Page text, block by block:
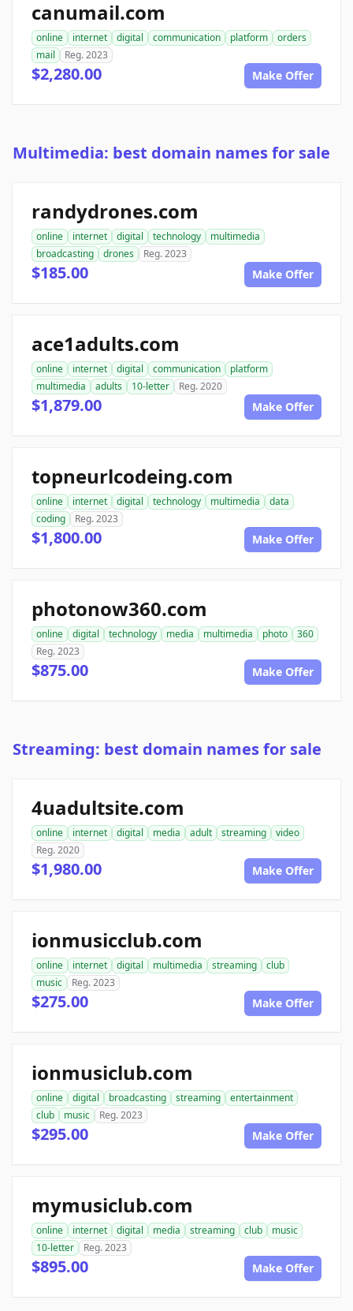
canumail.com
online internet digital communication platform
orders
mail
Reg. 2023
$2,280.00 Make Offer
Multimedia: best domain names for sale
randydrones.com
online internet digital technology
multimedia
broadcasting
drones Reg. 2023
$185.00 Make Offer
ace1adults.com
online internet digital communication
platform
multimedia
adults 10-letter Reg. 2020
$1,879.00 Make Offer
topneurlcodeing.com
online internet digital technology multimedia
data
coding
Reg. 2023
$1,800.00 Make Offer
photonow360.com
online digital technology media multimedia photo
360
Reg. 2023
$875.00 Make Offer
Streaming: best domain names for sale
4uadultsite.com
online internet digital media adult streaming
video
Reg. 2020
$1,980.00 Make Offer
ionmusicclub.com
online internet digital multimedia streaming
club
music
Reg. 2023
$275.00 Make Offer
ionmusiclub.com
online digital broadcasting streaming
entertainment
club
music Reg. 2023
$295.00 Make Offer
mymusiclub.com
online internet digital media streaming club
music
10-letter
Reg. 2023
$895.00 Make Offer